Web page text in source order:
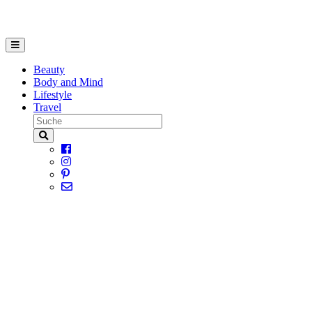
Beauty
Body and Mind
Lifestyle
Travel